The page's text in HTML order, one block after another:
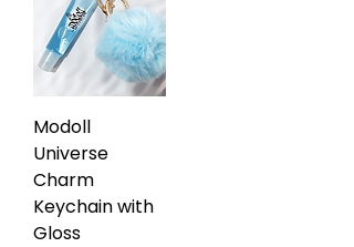
Modoll
Universe
Charm
Keychain with
Gloss